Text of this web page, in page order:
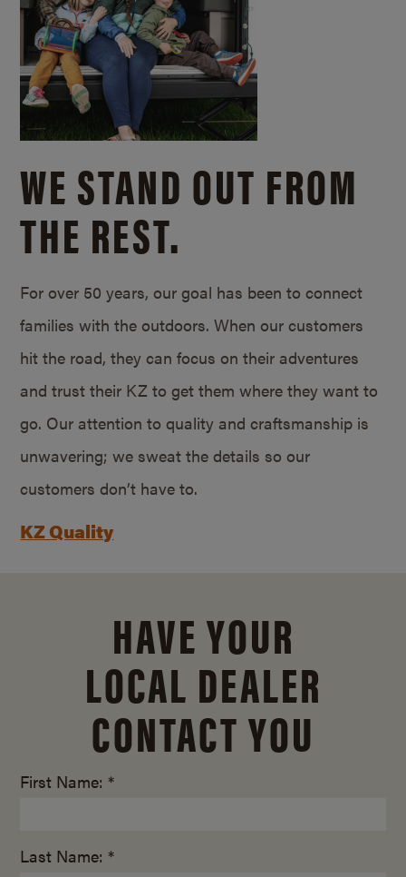
WE STAND OUT FROM
THE REST.
For over 50 years, our goal has been to connect
families with the outdoors. When our customers
hit the road, they can focus on their adventures
and trust their KZ to get them where they want to
go. Our attention to quality and craftsmanship is
unwavering; we sweat the details so our
customers don’t have to.
KZ Quality
HAVE YOUR
LOCAL DEALER
CONTACT YOU
First Name: *
Last Name: *